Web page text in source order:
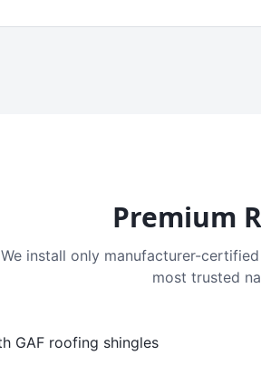
Premium
We install only manufacturer-
most trusted